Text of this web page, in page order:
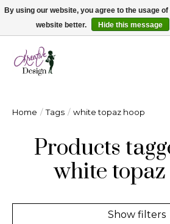
Cape Breton's Fashion & Jewellery Boutique -
Home / Tags / white topaz hoop
Products
white
Show filters
By using our website, you agree to the usage
website better.
Hide this message